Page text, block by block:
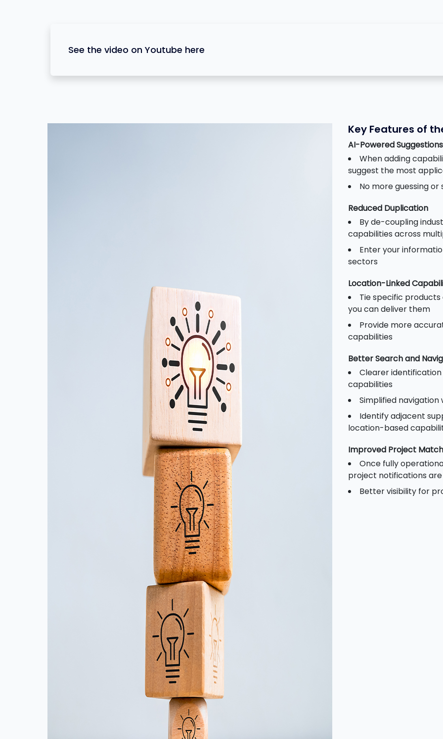
See the video on Youtube here
Key Features of
AI-Powered Suggestions
When adding
suggest the most
No more guessing
Reduced Duplication
By de-coupling
capabilities across
Enter your
sectors
Location-Linked
Tie specific
you can deliver them
Provide more
capabilities
Better Search and
Clearer
capabilities
Simplified
Identify adjacent
location-based
Improved Project
Once fully
project notifications
Better visibility for